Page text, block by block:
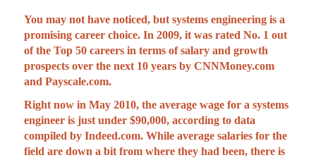
You may not have noticed, but systems engineering is a
promising career choice. In 2009, it was rated No. 1 out
of the Top 50 careersin terms of salary and growth
prospects over the next 10 years by CNNMoney.com
and Payscale.com.
Right now in May 2010, the average wage for a systems
engineeris just under $90,000, according to data
compiled by Indeed.com. While average salaries for the
field are down a bit from where they had been, there is